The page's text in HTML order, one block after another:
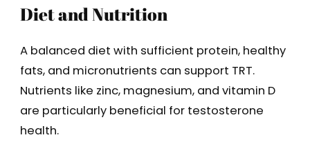
Diet and Nutrition
A balanced diet with sufficient protein, healthy
fats, and micronutrients can support TRT.
Nutrients like zinc, magnesium, and vitamin D
are particularly beneficial for testosterone
health.